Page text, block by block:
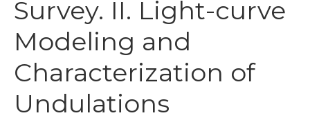
Survey. II. Light-curve
Modeling and
Characterization of
Undulations